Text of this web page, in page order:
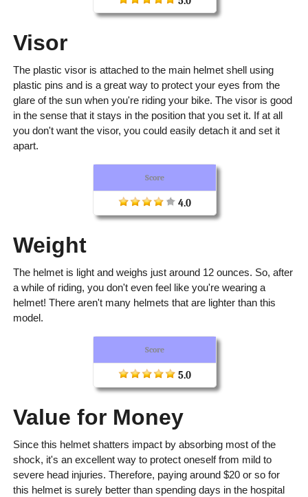
Visor
The plastic visor is attached to the main helmet shell using
plastic pins and is a great way to protect your eyes from the
glare of the sun when you're riding your bike. The visor is good
in the sense that it stays in the position that you set it. If at all
you don't want the visor, you could easily detach it and set it
apart.
Score
4.0
Weight
The helmet is light and weighs just around 12 ounces. So, after
a while of riding, you don't even feel like you're wearing a
helmet! There aren't many helmets that are lighter than this
model.
Score
5.0
Value for Money
Since this helmet shatters impact by absorbing most of the
shock, it's an excellent way to protect oneself from mild to
severe head injuries. Therefore, paying around $20 or so for
this helmet is surely better than spending days in the hospital